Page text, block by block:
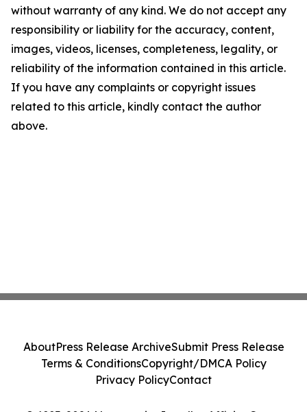
without warranty of any kind. We do not accept any
responsibility or liability for the accuracy, content,
images, videos, licenses, completeness, legality, or
reliability of the information contained in this article.
If you have any complaints or copyright issues
related to this article, kindly contact the author
above.
AboutPress Release ArchiveSubmit Press Release
Terms & ConditionsCopyright/DMCA Policy
Privacy PolicyContact